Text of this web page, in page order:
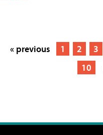
« previous 1 2 3
10